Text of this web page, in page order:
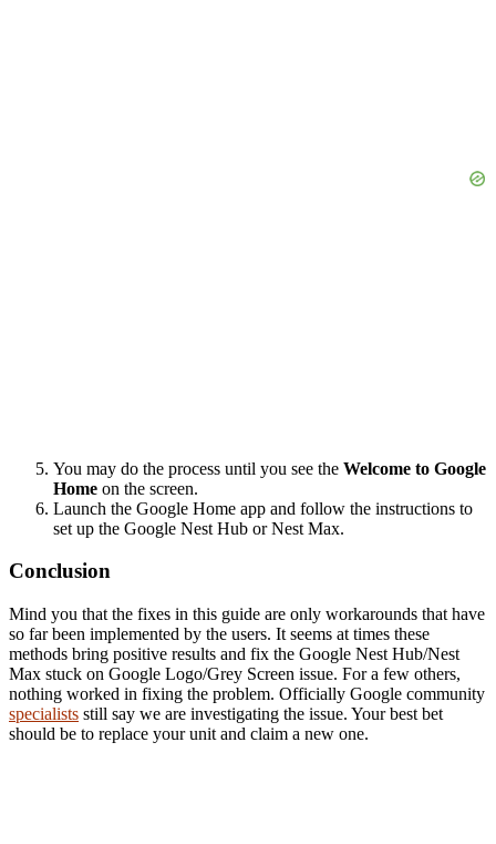
You may do the process until you see the Welcome to Google
Home on the screen.
Launch the Google Home app and follow the instructions to
set up the Google Nest Hub or Nest Max.
Conclusion
Mind you that the fixes in this guide are only workarounds that have
so far been implemented by the users. It seems at times these
methods bring positive results and fix the Google Nest Hub/Nest
Max stuck on Google Logo/Grey Screen issue. For a few others,
nothing worked in fixing the problem. Officially Google community
specialists still say we are investigating the issue. Your best bet
should be to replace your unit and claim a new one.